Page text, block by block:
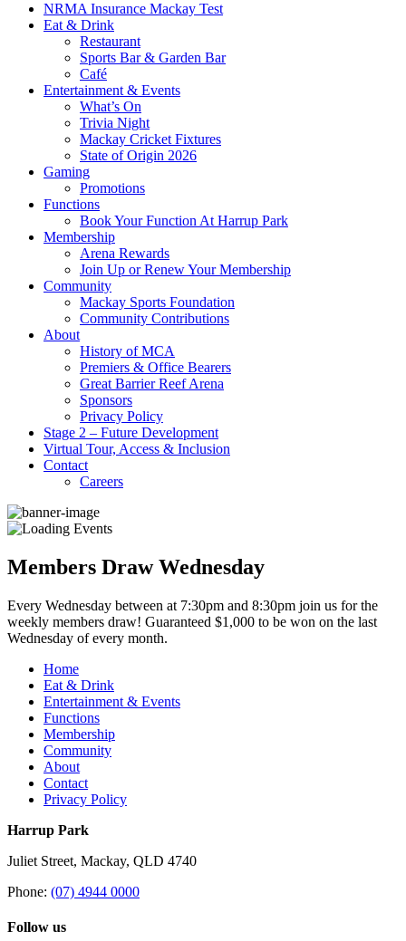
NRMA Insurance Mackay Test
Eat & Drink
Restaurant
Sports Bar & Garden Bar
Café
Entertainment & Events
What’s On
Trivia Night
Mackay Cricket Fixtures
State of Origin 2026
Gaming
Promotions
Functions
Book Your Function At Harrup Park
Membership
Arena Rewards
Join Up or Renew Your Membership
Community
Mackay Sports Foundation
Community Contributions
About
History of MCA
Premiers & Office Bearers
Great Barrier Reef Arena
Sponsors
Privacy Policy
Stage 2 – Future Development
Virtual Tour, Access & Inclusion
Contact
Careers
Members Draw Wednesday
Every Wednesday between at 7:30pm and 8:30pm join us for the
weekly members draw! Guaranteed $1,000 to be won on the last
Wednesday of every month.
Home
Eat & Drink
Entertainment & Events
Functions
Membership
Community
About
Contact
Privacy Policy
Harrup Park
Juliet Street, Mackay, QLD 4740
Phone: (07) 4944 0000
Follow us